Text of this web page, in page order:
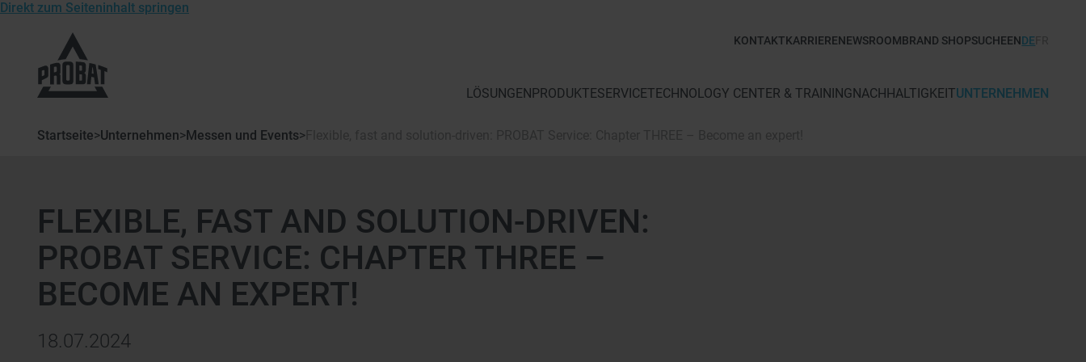
Direkt zum Seiteninhalt springen
von
KONTAKTKARRIERENEWSROOMBRAND SHOPSUCHEENDE
LÖSUNGEN PRODUKTESERVICETECHNOLOGY CENTER & TRAINING NACHHALTIGKEITUNTERNEHMEN
Startseite>Unternehmen>Messen und Events>Flexible, fast and solution-driven: PROBAT Service: Chapter THREE – Become an expert!
FLEXIBLE, FAST AND SOLUTION-DRIVEN:
PROBAT SERVICE: CHAPTER THREE –
BECOME AN EXPERT!
18.07.2024